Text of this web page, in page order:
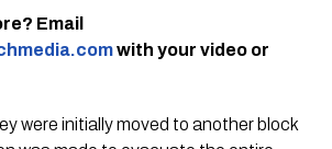
Email
with your video or
were initially moved to another block